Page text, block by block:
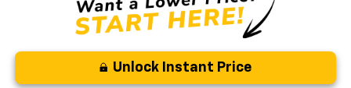
Unlock Instant Price